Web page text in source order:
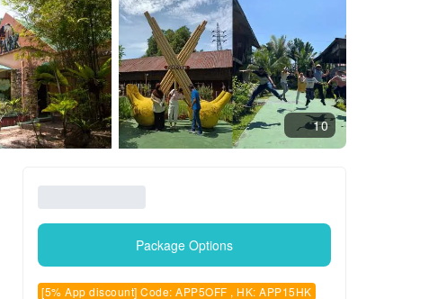
10
Package Options
[5% App discount] Code: APP5OFF , HK: APP15HK